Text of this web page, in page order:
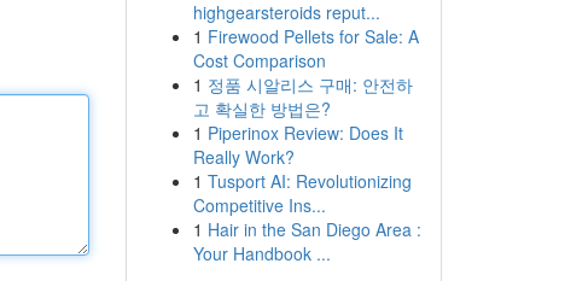
highgearsteroids reput...
1 Firewood Pellets for Sale: A
Cost Comparison
1 정품 시알리스 구매: 안전하
고 확실한 방법은?
1 Piperinox Review: Does It
Really Work?
1 Tusport AI: Revolutionizing
Competitive Ins...
1 Hair in the San Diego Area :
Your Handbook ...